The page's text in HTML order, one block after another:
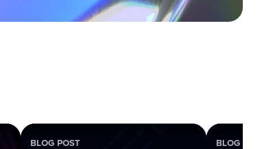
BLOG POST BLOG